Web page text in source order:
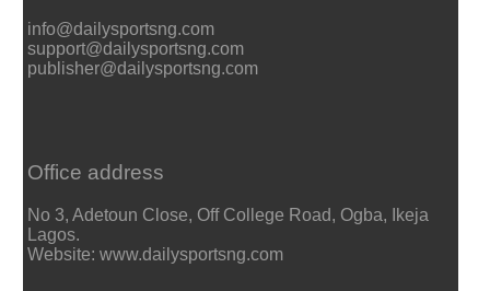
info@dailysportsng.com
support@dailysportsng.com
publisher@dailysportsng.com
Office address
No 3, Adetoun Close, Off College Road, Ogba, Ikeja
Lagos.
Website: www.dailysportsng.com